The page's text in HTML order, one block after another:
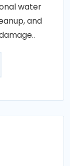
water
and